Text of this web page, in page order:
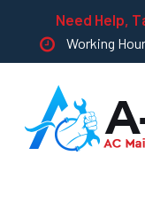
Need Help,
Working